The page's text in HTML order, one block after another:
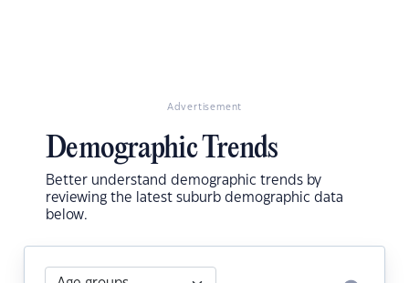
Advertisement
Demographic Trends
Better understand demographic trends by
reviewing the latest suburb demographic data
below.